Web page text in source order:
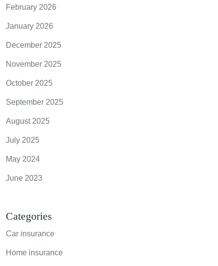
February 2026
January 2026
December 2025
November 2025
October 2025
September 2025
August 2025
July 2025
May 2024
June 2023
Categories
Car insurance
Home insurance